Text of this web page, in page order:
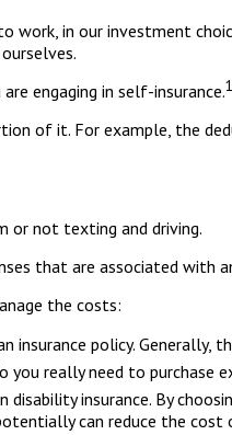
in our investment
engaging in self-insurance.1
of it. For example, the
or not texting and driving.
that are associated with
the costs:
insurance policy.
really need to purchase
insurance. By
can reduce the cost